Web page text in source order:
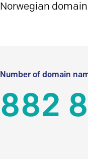
Norwegian
Number of domain
882